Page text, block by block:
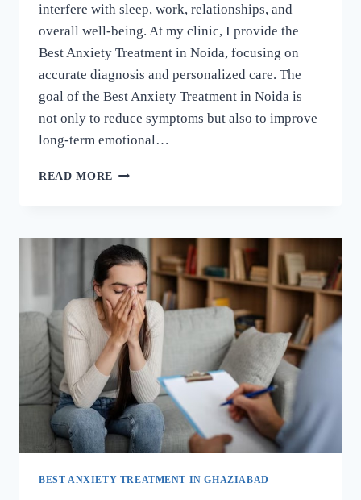
interfere with sleep, work, relationships, and
overall well-being. At my clinic, I provide the
Best Anxiety Treatment in Noida, focusing on
accurate diagnosis and personalized care. The
goal of the Best Anxiety Treatment in Noida is
not only to reduce symptoms but also to improve
long-term emotional…
READ MORE
BEST ANXIETY TREATMENT IN GHAZIABAD